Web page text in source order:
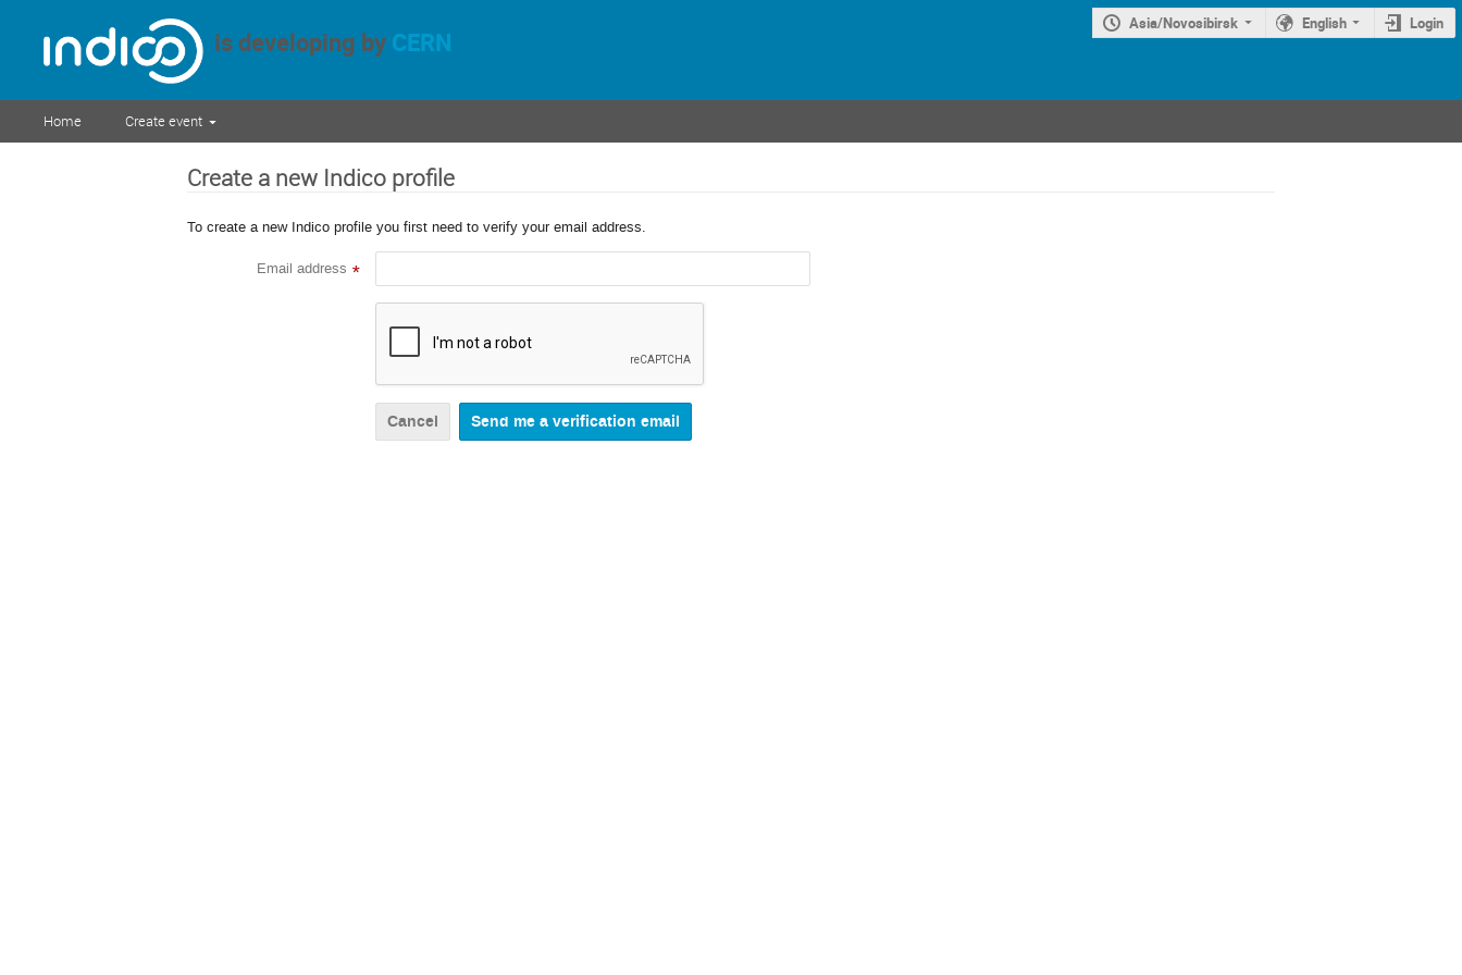
is developing by CERN
Asia/Novosibirsk English Login
Home Create event
Create a new Indico profile
To create a new Indico profile you first need to verify your email address.
Email address *
Cancel